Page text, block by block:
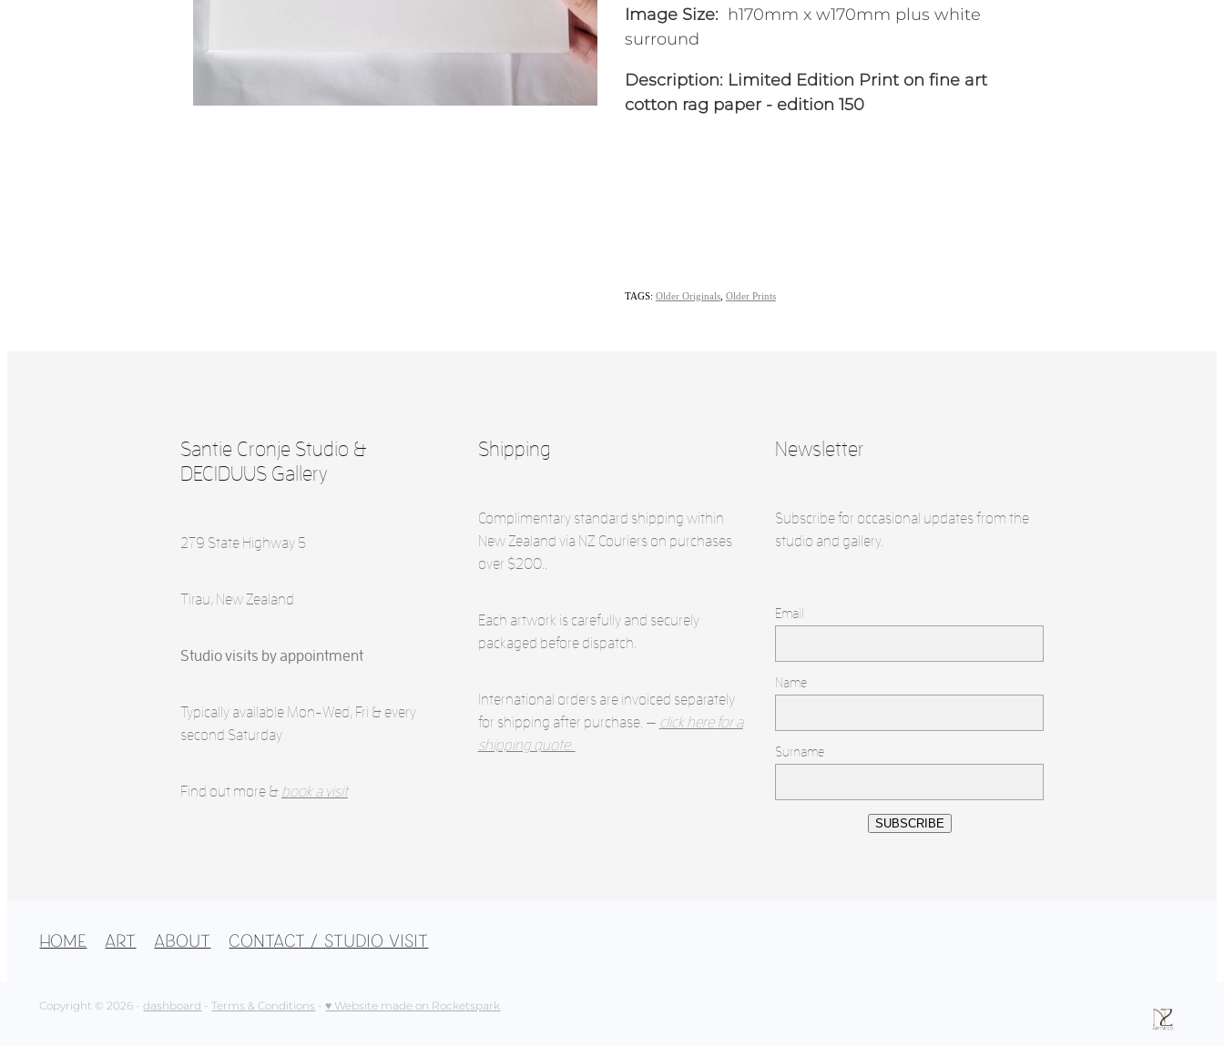
Image Size:h170mm x w170mm plus white
surround
Description: Limited Edition Print on fine art
cotton rag paper - edition 150
TAGS: Older Originals, Older Prints
Santie Cronje Studio &
DECIDUUS Gallery
279 State Highway 5
Tirau, New Zealand
Studio visits by appointment
Typically available Mon-Wed, Fri & every
second Saturday
Find out more & book a visit
Shipping
Complimentary standard shipping within
New Zealand via NZ Couriers on purchases
over $200..
Each artwork is carefully and securely
packaged before dispatch.
International orders are invoiced separately
for shipping after purchase. — click here for a
shipping quote.
Newsletter
Subscribe for occasional updates from the
studio and gallery.
Email
Name
Surname
SUBSCRIBE
HOME ART ABOUT CONTACT / STUDIO VISIT
Copyright © 2026 -dashboard-Terms & Conditions-♥ Website made on Rocketspark